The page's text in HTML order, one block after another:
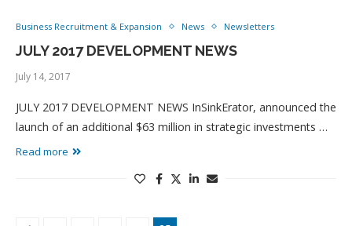
Business Recruitment & Expansion News Newsletters
JULY 2017 DEVELOPMENT NEWS
July 14, 2017
JULY 2017 DEVELOPMENT NEWS InSinkErator, announced the
launch of an additional $63 million in strategic investments …
Read more